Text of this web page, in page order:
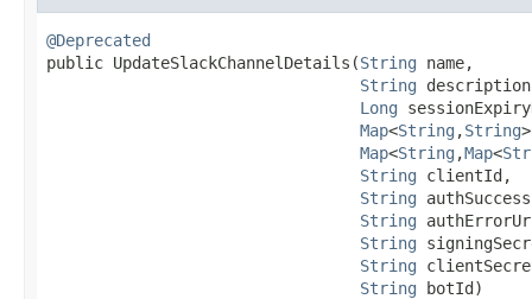
@Deprecated
public UpdateSlackChannelDetails​(String name,
String
Long
Map<String ,​String
Map<String ,​Map<
String clientId,
String
String
String
String
String botId)